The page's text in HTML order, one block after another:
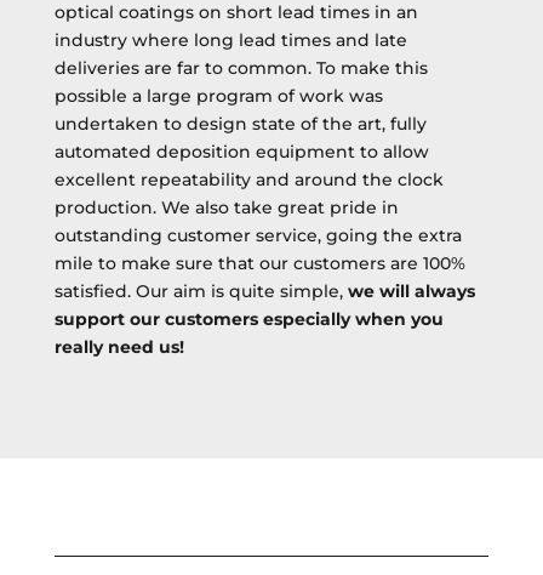
optical coatings on short lead times in an
industry where long lead times and late
deliveries are far to common. To make this
possible a large program of work was
undertaken to design state of the art, fully
automated deposition equipment to allow
excellent repeatability and around the clock
production. We also take great pride in
outstanding customer service, going the extra
mile to make sure that our customers are 100%
satisfied. Our aim is quite simple, we will always
support our customers especially when you
really need us!